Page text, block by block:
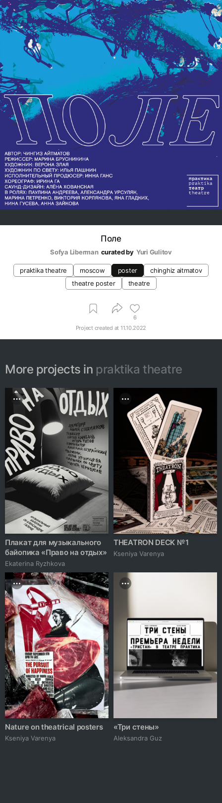
Поле
Sofya Liberman curated by Yuri Gulitov
praktika theatre moscow poster
chinghiz aitmatov
theatre poster
theatre
6
Project created at 11.10.2022
More projects in praktika theatre
Плакат для музыкального
байопика «Право на отдых»
Ekaterina Ryzhkova
THEATRON DECK № 1
Kseniya Varenya
Nature on theatrical posters
Kseniya Varenya
«Три стены»
Aleksandra Guz